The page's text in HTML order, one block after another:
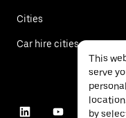
Cities
Car hire cities
This
serve
by